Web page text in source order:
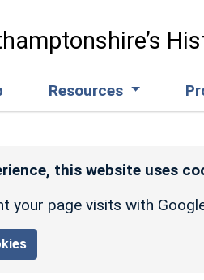
Resources
this website uses
your page visits with